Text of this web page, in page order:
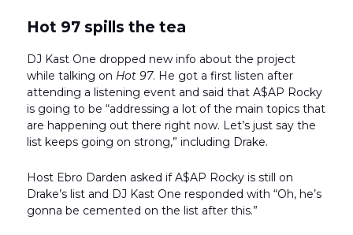
Hot 97 spills the tea
DJ Kast One dropped new info about the project
while talking on Hot 97. He got a first listen after
attending a listening event and said that A$AP Rocky
is going to be “addressing a lot of the main topics that
are happening out there right now. Let’s just say the
list keeps going on strong,” including Drake.
Host Ebro Darden asked if A$AP Rocky is still on
Drake’s list and DJ Kast One responded with “Oh, he’s
gonna be cemented on the list after this.”